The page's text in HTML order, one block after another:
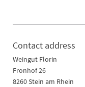
Contact address
Weingut Florin
Fronhof 26
8260 Stein am Rhein